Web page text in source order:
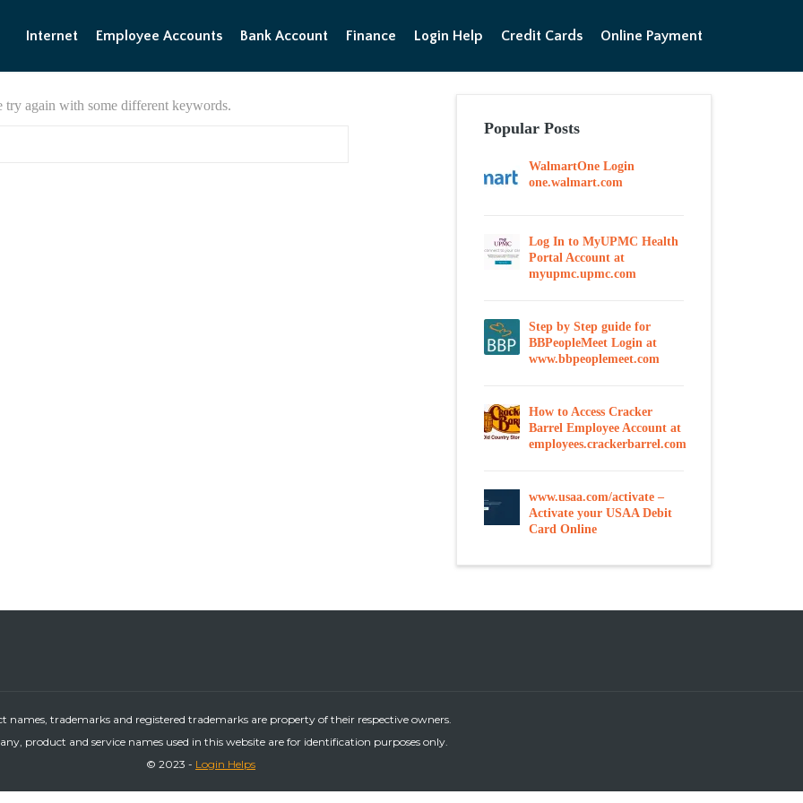
Internet Employee Accounts Bank Account Finance Login Help Credit Cards Online Payment
try again with some different keywords.
Popular Posts
WalmartOne Login
one.walmart.com
Log In to MyUPMC Health
Portal Account at
myupmc.upmc.com
Step by Step guide for
BBPeopleMeet Login at
www.bbpeoplemeet.com
How to Access Cracker
Barrel Employee Account at
employees.crackerbarrel.com
www.usaa.com/activate –
Activate your USAA Debit
Card Online
names, trademarks and registered trademarks are property of their respective owners.
product and service names used in this website are for identification purposes only.
© 2023 - Login Helps